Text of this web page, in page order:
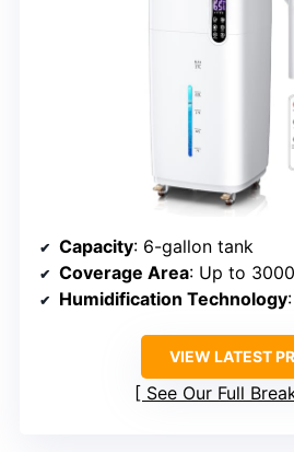
Capacity: 6-gallon tank
Coverage Area: Up to
Humidification Technology
VIEW LATEST
See Our Full